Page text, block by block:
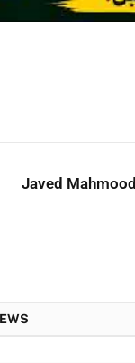
Javed Mahmood